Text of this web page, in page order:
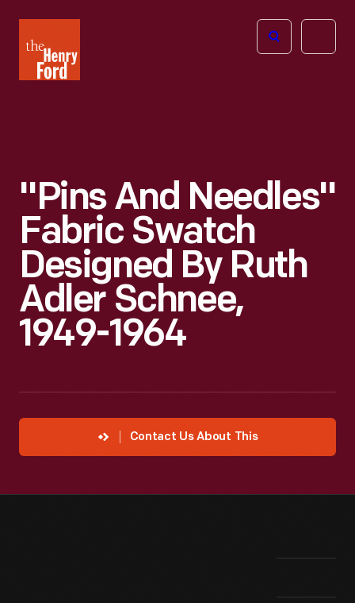
Henry
Ford
Open
"Pins And Needles"
Fabric Swatch
Designed By Ruth
Adler Schnee,
1949-1964
Contact Us About This